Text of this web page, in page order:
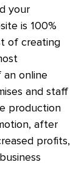
your
is 100%
of creating
online
and staff
production
after
profits,